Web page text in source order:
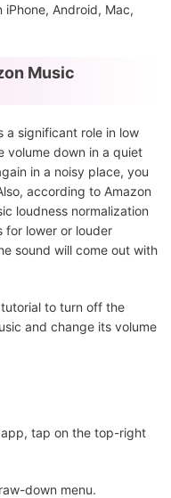
iPhone, Android, Mac,
Music
a significant role in low
volume down in a quiet
in a noisy place, you
according to Amazon
loudness normalization
for lower or louder
sound will come out with
to turn off the
and change its volume
tap on the top-right
down menu.